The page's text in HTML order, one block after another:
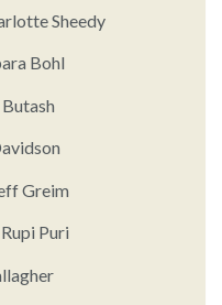
Sheedy
Bohl
Greim
Puri